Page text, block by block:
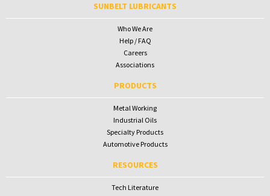
SUNBELT LUBRICANTS
Who We Are
Help / FAQ
Careers
Associations
PRODUCTS
Metal Working
Industrial Oils
Specialty Products
Automotive Products
RESOURCES
Tech Literature